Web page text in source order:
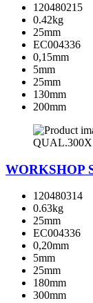
120480215
0.42kg
25mm
EC004336
0,15mm
5mm
25mm
130mm
200mm
WORKSHOP
120480314
0.63kg
25mm
EC004336
0,20mm
5mm
25mm
180mm
300mm